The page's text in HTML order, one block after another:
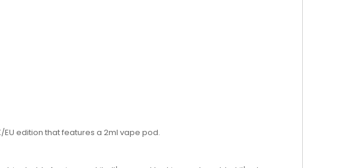
edition that features a 2ml vape pod.